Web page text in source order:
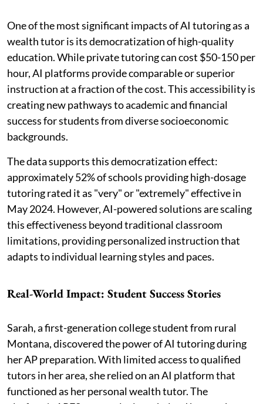
One of the most significant impacts of AI tutoring as a
wealth tutor is its democratization of high-quality
education. While private tutoring can cost $50-150 per
hour, AI platforms provide comparable or superior
instruction at a fraction of the cost. This accessibility is
creating new pathways to academic and financial
success for students from diverse socioeconomic
backgrounds.
The data supports this democratization effect:
approximately 52% of schools providing high-dosage
tutoring rated it as "very" or "extremely" effective in
May 2024. However, AI-powered solutions are scaling
this effectiveness beyond traditional classroom
limitations, providing personalized instruction that
adapts to individual learning styles and paces.
Real-World Impact: Student Success Stories
Sarah, a first-generation college student from rural
Montana, discovered the power of AI tutoring during
her AP preparation. With limited access to qualified
tutors in her area, she relied on an AI platform that
functioned as her personal wealth tutor. The